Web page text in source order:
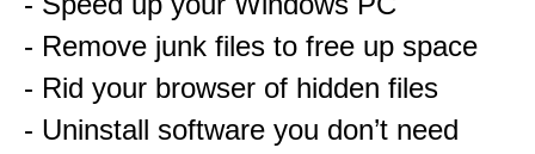
- Remove junk files to free up space
- Rid your browser of hidden files
- Uninstall software you don’t need